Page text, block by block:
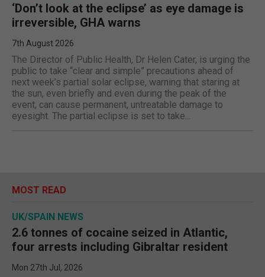
‘Don’t look at the eclipse’ as eye damage is
irreversible, GHA warns
7th August 2026
The Director of Public Health, Dr Helen Cater, is urging the
public to take “clear and simple” precautions ahead of
next week’s partial solar eclipse, warning that staring at
the sun, even briefly and even during the peak of the
event, can cause permanent, untreatable damage to
eyesight. The partial eclipse is set to take...
MOST READ
UK/SPAIN NEWS
2.6 tonnes of cocaine seized in Atlantic,
four arrests including Gibraltar resident
Mon 27th Jul, 2026